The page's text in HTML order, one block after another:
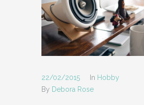
22/02/2015 In Hobby
By Debora Rose